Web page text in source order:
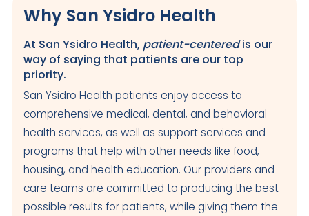
286 S. Euclid Avenue,
San Diego, 92114
US
Today: Closed
Visit Clinic Page
King-Huerta-Itliong Health Center
Closed
950 S. Euclid Avenue
San Diego,CA92114
Why San Ysidro Health
At San Ysidro Health, patient-centeredis our
way of saying that patients are our top
priority.
San Ysidro Health patients enjoy access to
comprehensive medical, dental, and behavioral
health services, as well as support services and
programs that help with other needs like food,
housing, and health education. Our providers and
care teams are committed to producing the best
possible results for patients, while giving them the